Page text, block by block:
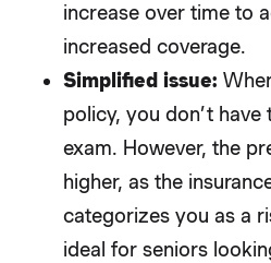
increase over time to
increased coverage.
Simplified issue:
policy, you don’t have
exam. However, the
higher, as the
categorizes you as a
ideal for seniors